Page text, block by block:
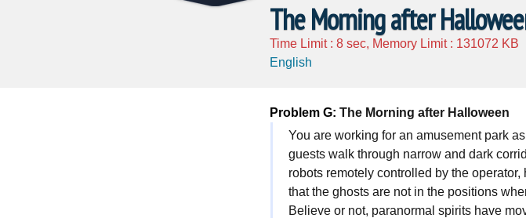
The Morning after
Time Limit : 8 sec, Memory Limit : 131072 KB
English
Problem G: The Morning after Halloween
You are working for an amusement park
guests walk through narrow and dark
robots remotely controlled by the
that the ghosts are not in the positions
Believe or not, paranormal spirits have